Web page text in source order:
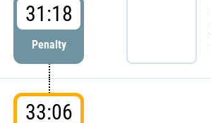
31:18
Penalty
33:06